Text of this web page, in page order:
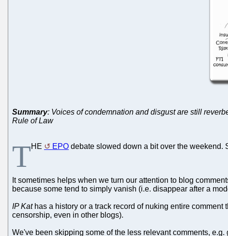
Summary: Voices of condemnation and disgust are still
Rule of Law
THE EPO debate slowed down a bit over the
It sometimes helps when we turn our attention to blog
because some tend to simply vanish (i.e. disappear after a
IP Kathas a history or a track record of nuking entire
censorship, even in other blogs).
We've been skipping some of the less relevant comments,